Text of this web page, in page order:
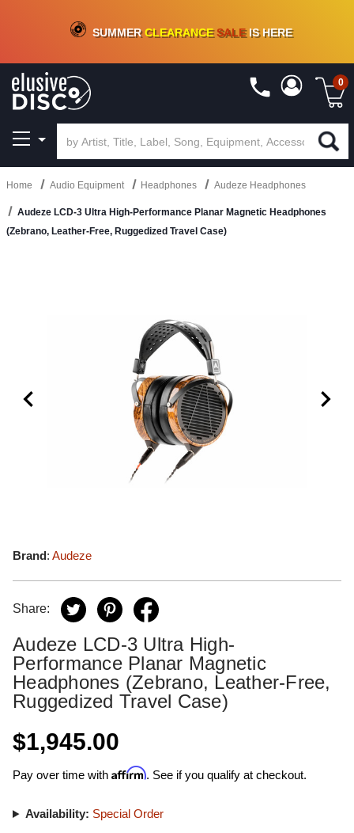
CRATE OF DEALS!100+NEW TITLES ADDED10%- 90 % OFFON VINYL & DIGITAL
SUMMERCLEARANCESALEIS HERE
0
Home Audio Equipment Headphones Audeze Headphones
Audeze LCD-3 Ultra High-Performance Planar Magnetic Headphones
(Zebrano, Leather-Free, Ruggedized Travel Case)
Brand: Audeze
Share:
Audeze LCD-3 Ultra High-
Performance Planar Magnetic
Headphones (Zebrano, Leather-Free,
Ruggedized Travel Case)
$1,945.00
Pay over time with Affirm. See if you qualify at checkout.
Availability: Special Order